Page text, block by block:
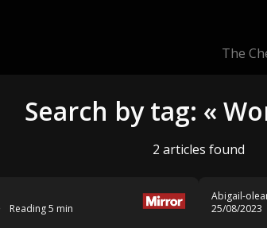
The
Search by tag: «
2 articles found
Reading 5 min
Abigail-
25/08/2023